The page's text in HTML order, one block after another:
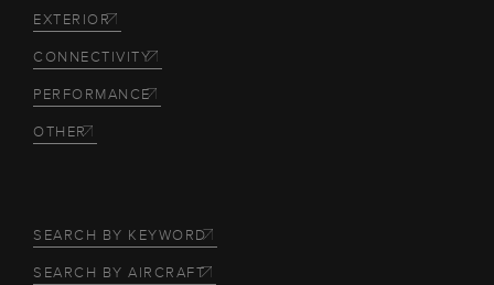
EXTERIOR
CONNECTIVITY
PERFORMANCE
OTHER
SEARCH BY KEYWORD
SEARCH BY AIRCRAFT